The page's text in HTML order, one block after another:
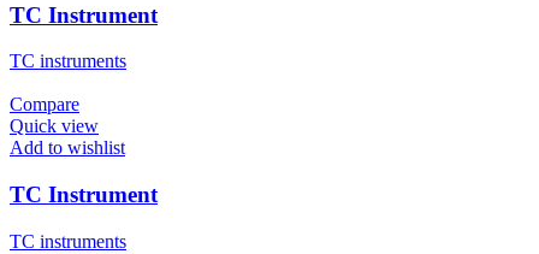
TC Instrument
TC instruments
Compare
Quick view
Add to wishlist
TC Instrument
TC instruments